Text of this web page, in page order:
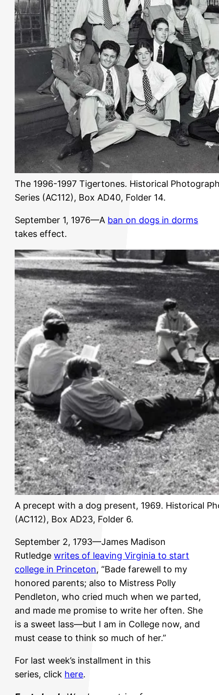
The 1996-1997 Tigertones. Historical
Series (AC112), Box AD40, Folder 14.
September 1, 1976—A ban on dogs in dorms
takes effect.
A precept with a dog present, 1969. Historical
(AC112), Box AD23, Folder 6.
September 2, 1793—James Madison
Rutledgewrites of leaving Virginia to start
college in Princeton, “Bade farewell to my
honored parents; also to Mistress Polly
Pendleton, who cried much when we parted,
and made me promise to write her often. She
is a sweet lass—but I am in College now, and
must cease to think so much of her.”
For last week’s installment in this
series, click here.